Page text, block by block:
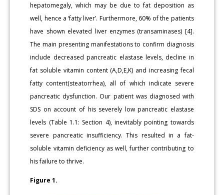
hepatomegaly, which may be due to fat deposition as
well, hence a ‘fatty liver’. Furthermore, 60% of the patients
have shown elevated liver enzymes (transaminases) [4].
The main presenting manifestations to confirm diagnosis
include decreased pancreatic elastase levels, decline in
fat soluble vitamin content (A,D,E,K) and increasing fecal
fatty content(steatorrhea), all of which indicate severe
pancreatic dysfunction. Our patient was diagnosed with
SDS on account of his severely low pancreatic elastase
levels (Table 1.1: Section 4), inevitably pointing towards
severe pancreatic insufficiency. This resulted in a fat-
soluble vitamin deficiency as well, further contributing to
his failure to thrive.
Figure 1.